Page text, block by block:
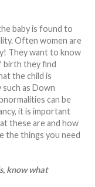
baby is found to
Often women are
They want to know
birth they find
the child is
as Down
can be
it is important
these are and how
the things you need
know what